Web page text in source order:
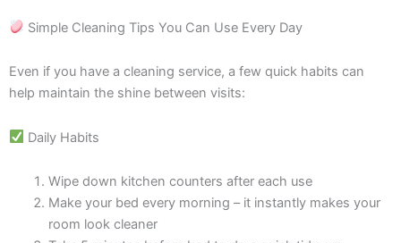
Simple Cleaning Tips You Can Use Every Day
Even if you have a cleaning service, a few quick habits can
help maintain the shine between visits:
Daily Habits
Wipe down kitchen counters after each use
Make your bed every morning – it instantly makes your
room look cleaner